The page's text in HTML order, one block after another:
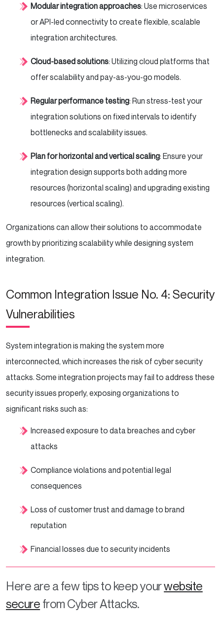
Modular integration approaches: Use microservices
or API-led connectivity to create flexible, scalable
integration architectures.
Cloud-based solutions: Utilizing cloud platforms that
offer scalability and pay-as-you-go models.
Regular performance testing: Run stress-test your
integration solutions on fixed intervals to identify
bottlenecks and scalability issues.
Plan for horizontal and vertical scaling: Ensure your
integration design supports both adding more
resources (horizontal scaling) and upgrading existing
resources (vertical scaling).
Organizations can allow their solutions to accommodate
growth by prioritizing scalability while designing system
integration.
Common Integration Issue No. 4: Security
Vulnerabilities
System integration is making the system more
interconnected, which increases the risk of cyber security
attacks. Some integration projects may fail to address these
security issues properly, exposing organizations to
significant risks such as:
Increased exposure to data breaches and cyber
attacks
Compliance violations and potential legal
consequences
Loss of customer trust and damage to brand
reputation
Financial losses due to security incidents
Here are a few tips to keep yourwebsite
secure from Cyber Attacks.